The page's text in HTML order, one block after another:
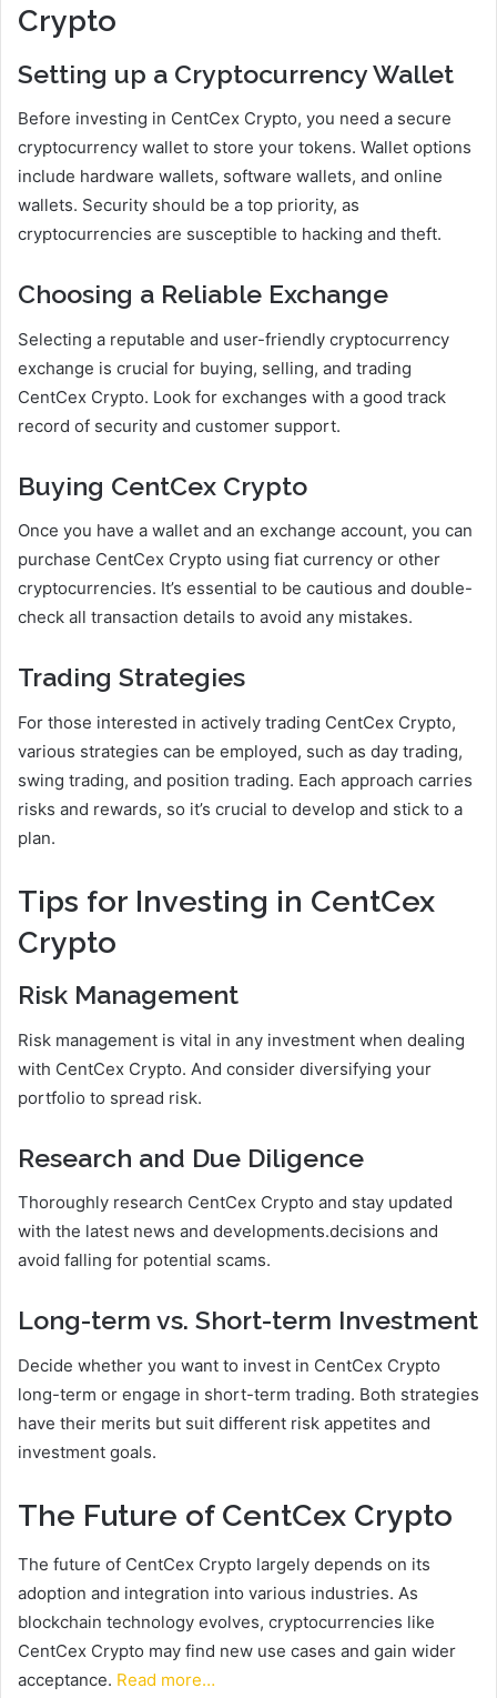
Crypto
Setting up a Cryptocurrency Wallet
Before investing in CentCex Crypto, you need a secure
cryptocurrency wallet to store your tokens. Wallet options
include hardware wallets, software wallets, and online
wallets. Security should be a top priority, as
cryptocurrencies are susceptible to hacking and theft.
Choosing a Reliable Exchange
Selecting a reputable and user-friendly cryptocurrency
exchange is crucial for buying, selling, and trading
CentCex Crypto. Look for exchanges with a good track
record of security and customer support.
Buying CentCex Crypto
Once you have a wallet and an exchange account, you can
purchase CentCex Crypto using fiat currency or other
cryptocurrencies. It’s essential to be cautious and double-
check all transaction details to avoid any mistakes.
Trading Strategies
For those interested in actively trading CentCex Crypto,
various strategies can be employed, such as day trading,
swing trading, and position trading. Each approach carries
risks and rewards, so it’s crucial to develop and stick to a
plan.
Tips for Investing in CentCex
Crypto
Risk Management
Risk management is vital in any investment when dealing
with CentCex Crypto. And consider diversifying your
portfolio to spread risk.
Research and Due Diligence
Thoroughly research CentCex Crypto and stay updated
with the latest news and developments.decisions and
avoid falling for potential scams.
Long-term vs. Short-term Investment
Decide whether you want to invest in CentCex Crypto
long-term or engage in short-term trading. Both strategies
have their merits but suit different risk appetites and
investment goals.
The Future of CentCex Crypto
The future of CentCex Crypto largely depends on its
adoption and integration into various industries. As
blockchain technology evolves, cryptocurrencies like
CentCex Crypto may find new use cases and gain wider
acceptance. Read more…